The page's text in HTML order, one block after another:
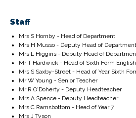
Staff
Mrs S Hornby - Head of Department
Mrs H Musso - Deputy Head of
Mrs L Higgins - Deputy Head of
Mr T Hardwick - Head of Sixth Form English
Mrs S Saxby-Street - Head of Year Sixth
Mr W Young - Senior Teacher
Mr R O'Doherty - Deputy Headteacher
Mrs A Spence - Deputy Headteacher
Mrs C Ramsbottom - Head of Year 7
Mrs J Tyson